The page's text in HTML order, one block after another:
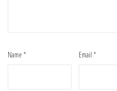
Name * Email*